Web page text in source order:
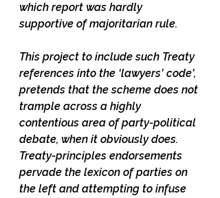
which report was hardly
supportive of majoritarian rule.
This project to include such Treaty
references into the ‘lawyers' code',
pretends that the scheme does not
trample across a highly
contentious area of party-political
debate, when it obviously does.
Treaty-principles endorsements
pervade the lexicon of parties on
the left and attempting to infuse